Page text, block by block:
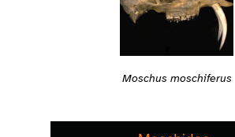
Moschus moschiferus